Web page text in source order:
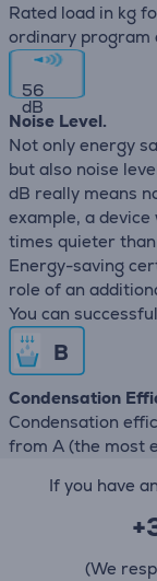
Rated load in kg
ordinary program
56
dB
Noise Level.
Not only energy
but also noise
dB really means
example, a
times quieter than
Energy-saving
role of an
You can
B
Condensation
Condensation
from A (the most
If you have
(We